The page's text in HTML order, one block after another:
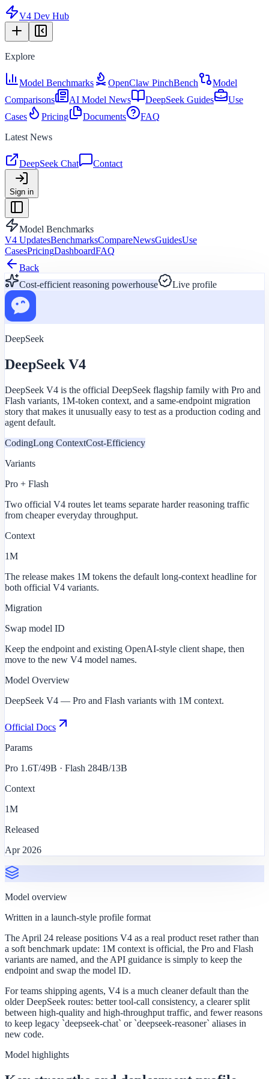
V4 Dev Hub
Explore
Model Benchmarks OpenClaw PinchBench
Model
Comparisons
AI Model News DeepSeek Guides
Use
Cases
Pricing Documents
FAQ
Latest News
DeepSeek Chat Contact
Sign in
Model Benchmarks
V4 UpdatesBenchmarksCompareNewsGuidesUse
CasesPricingDashboardFAQ
Back
Cost-efficient reasoning powerhouse
Live profile
DeepSeek
DeepSeek V4
DeepSeek V4 is the official DeepSeek flagship family with Pro and
Flash variants, 1M-token context, and a same-endpoint migration
story that makes it unusually easy to test as a production coding and
agent default.
CodingLong ContextCost-Efficiency
Variants
Pro + Flash
Two official V4 routes let teams separate harder reasoning traffic
from cheaper everyday throughput.
Context
1M
The release makes 1M tokens the default long-context headline for
both official V4 variants.
Migration
Swap model ID
Keep the endpoint and existing OpenAI-style client shape, then
move to the new V4 model names.
Model Overview
DeepSeek V4 — Pro and Flash variants with 1M context.
Official Docs
Params
Pro 1.6T/49B · Flash 284B/13B
Context
1M
Released
Apr 2026
Model overview
Written in a launch-style profile format
The April 24 release positions V4 as a real product reset rather than
a soft benchmark update: 1M context is official, the Pro and Flash
variants are named, and the API guidance is simply to keep the
endpoint and swap the model ID.
For teams shipping agents, V4 is a much cleaner default than the
older DeepSeek routes: better tool-call consistency, a clearer split
between high-quality and high-throughput traffic, and fewer reasons
to keep legacy `deepseek-chat` or `deepseek-reasoner` aliases in
new code.
Model highlights